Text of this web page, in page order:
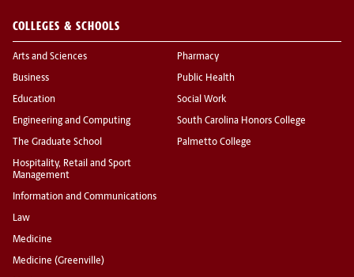
COLLEGES & SCHOOLS
Arts and Sciences
Business
Education
Engineering and Computing
The Graduate School
Hospitality, Retail and Sport
Management
Information and Communications
Law
Medicine
Medicine (Greenville)
Pharmacy
Public Health
Social Work
South Carolina Honors College
Palmetto College